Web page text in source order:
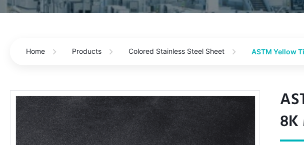
Home Products Colored Stainless Steel Sheet ASTM Yellow